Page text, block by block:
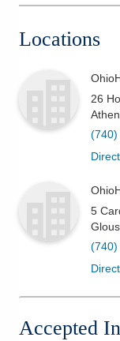
Locations
26
(740)
5
(740)
Accepted